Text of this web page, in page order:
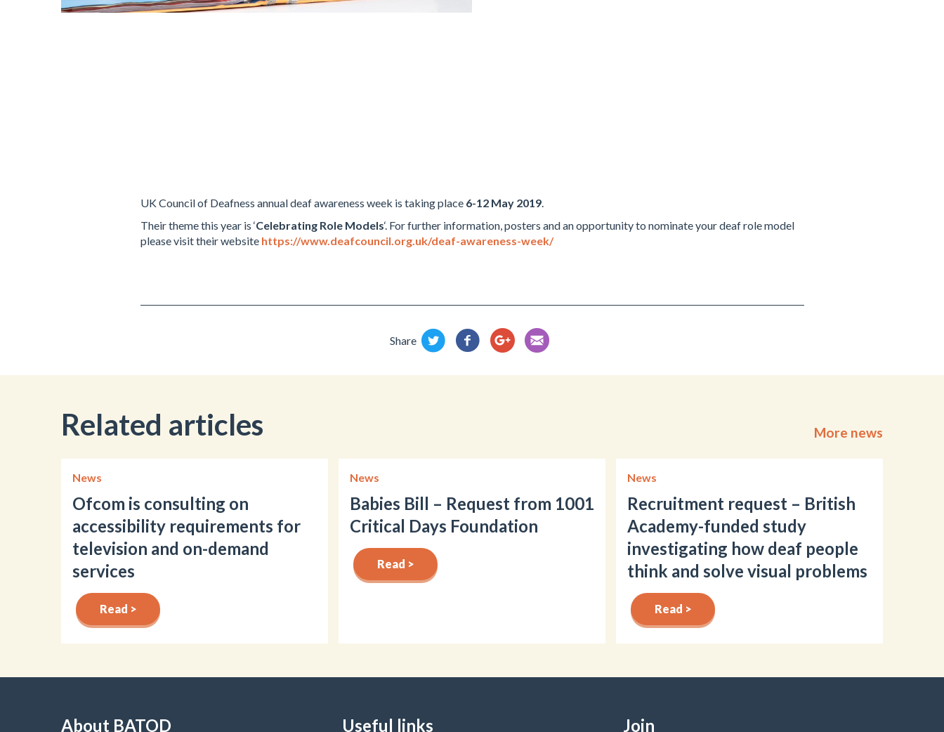
UK Council of Deafness annual deaf awareness week is taking place 6-12 May 2019.
Their theme this year is ‘Celebrating Role Models‘. For further information, posters and an opportunity to nominate your deaf role model
please visit their website https://www.deafcouncil.org.uk/deaf-awareness-week/
Share
Related articles More news
News
Ofcom is consulting on
accessibility requirements for
television and on-demand
services
Read >
News
Babies Bill – Request from 1001
Critical Days Foundation
Read >
News
Recruitment request – British
Academy-funded study
investigating how deaf people
think and solve visual problems
Read >
About BATOD Useful links Join